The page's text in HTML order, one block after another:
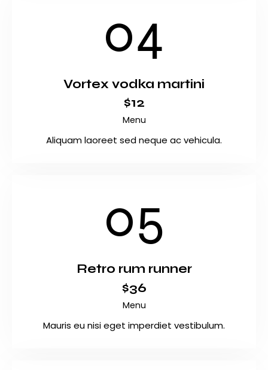
04
Vortex vodka martini
$12
Menu
Aliquam laoreet sed neque ac vehicula.
05
Retro rum runner
$36
Menu
Mauris eu nisi eget imperdiet vestibulum.